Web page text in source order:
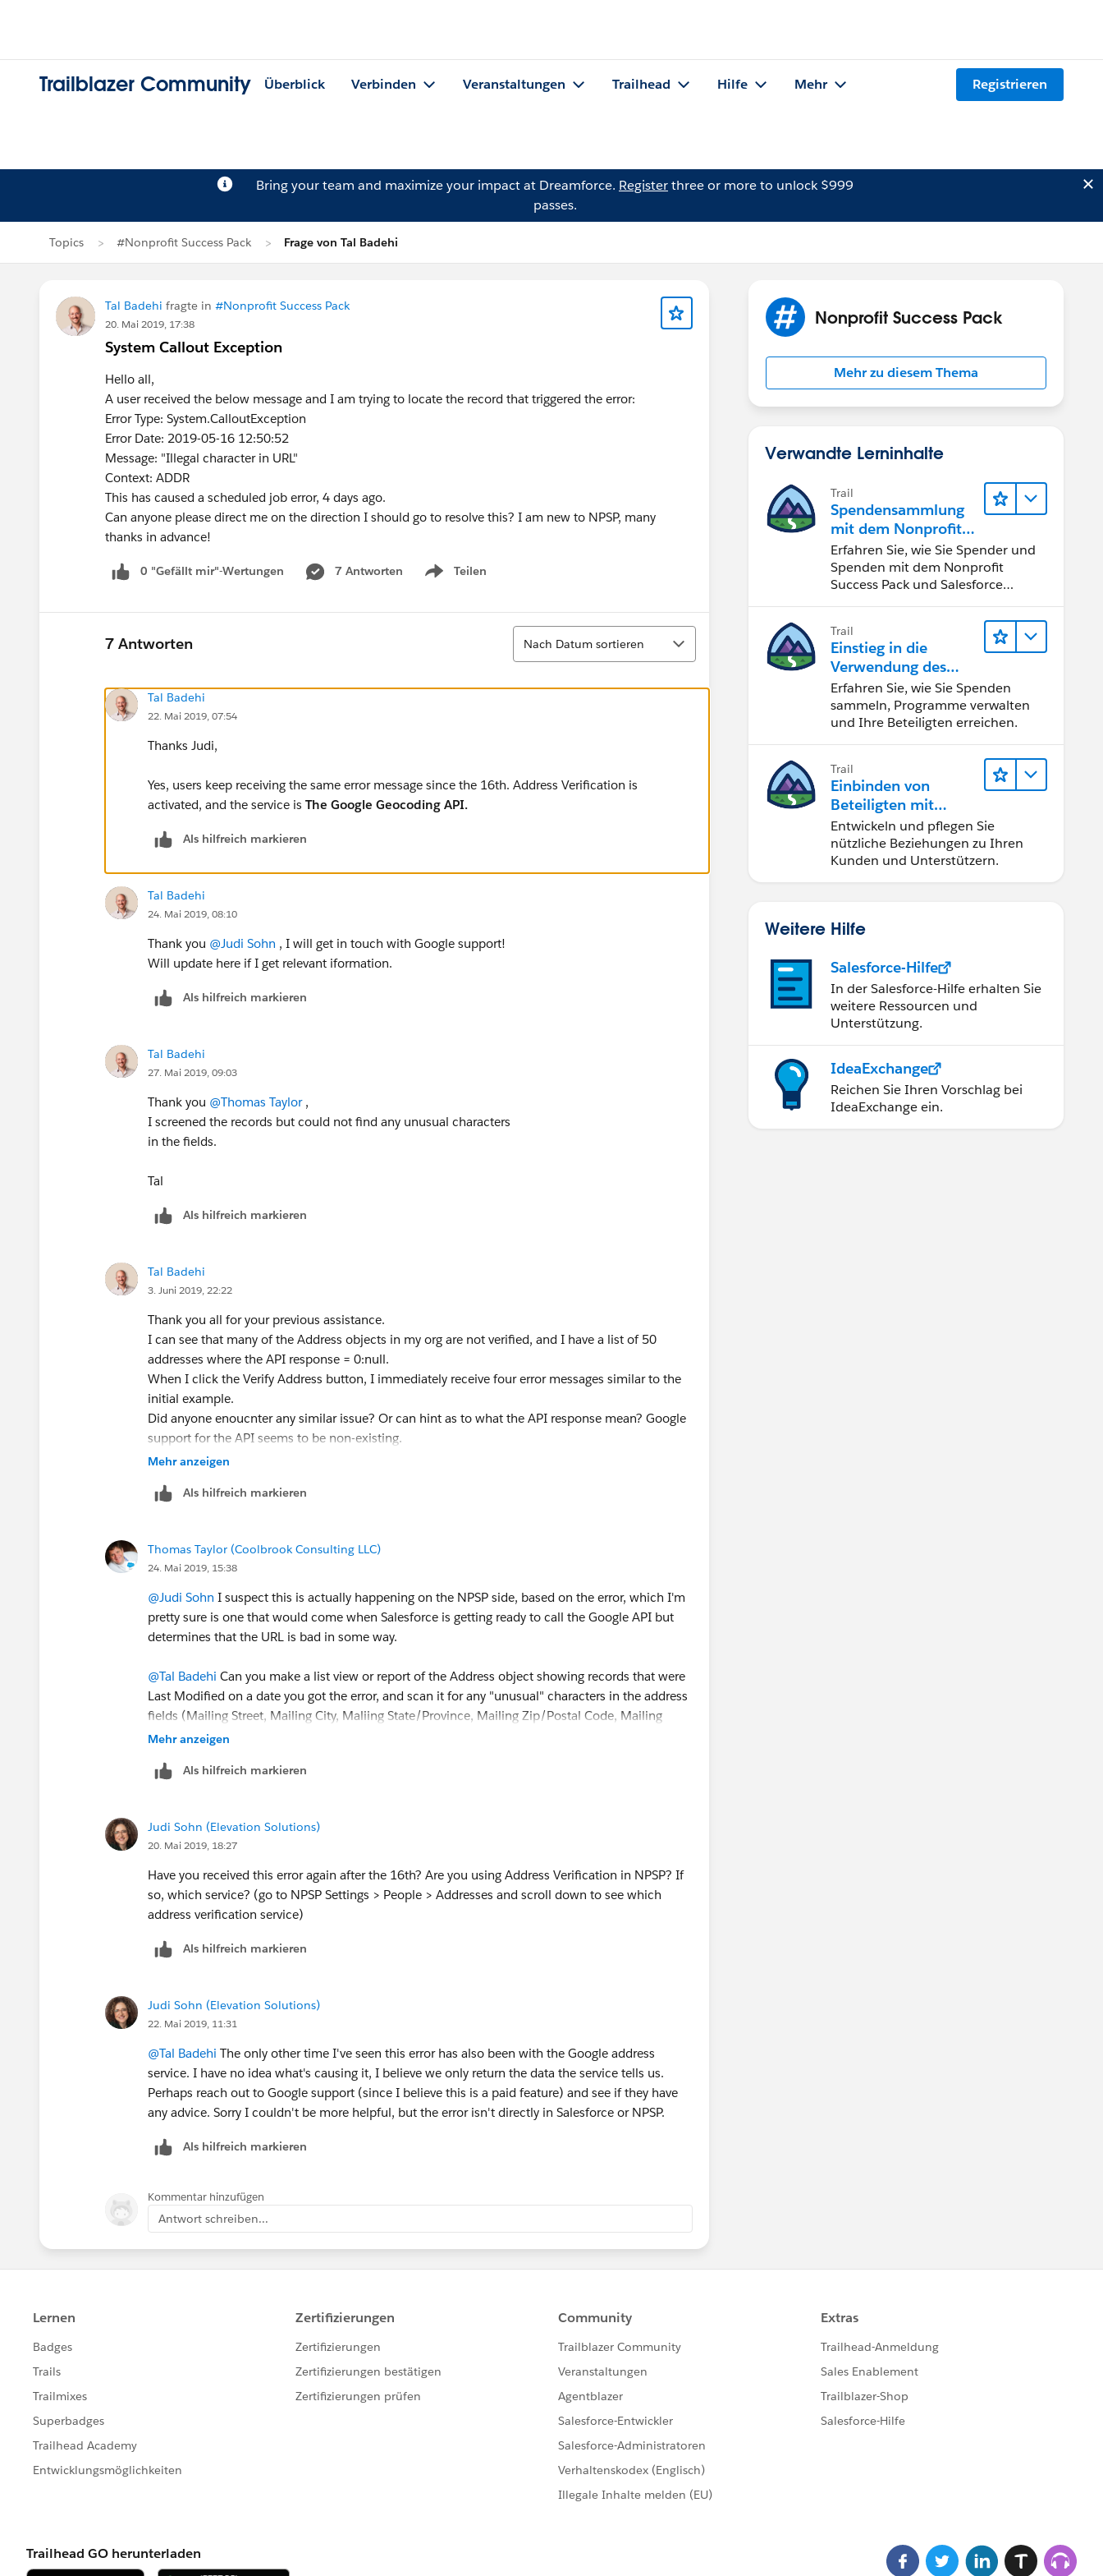
Trailblazer Community Überblick Verbinden Veranstaltungen Trailhead Hilfe Mehr Registrieren
Bring your team and maximize your impact at Dreamforce. Registerthree or more to unlock $999
passes.
Topics #Nonprofit Success Pack Frage von Tal Badehi
Tal Badehi fragte in #Nonprofit Success Pack
20. Mai 2019, 17:38
System Callout Exception
Hello all,
A user received the below message and I am trying to locate the record that triggered the error:
Error Type: System.CalloutException
Error Date: 2019-05-16 12:50:52
Message: "Illegal character in URL"
Context: ADDR
This has caused a scheduled job error, 4 days ago.
Can anyone please direct me on the direction I should go to resolve this? I am new to NPSP, many
thanks in advance!
0 "Gefällt mir"-Wertungen 7 Antworten Teilen
Show menu
7 Antworten
Sortieren
Nach Datum sortieren
Tal Badehi
22. Mai 2019, 07:54
Thanks Judi,
Yes, users keep receiving the same error message since the 16th. Address Verification is
activated, and the service is The Google Geocoding API.
Als hilfreich markieren
Tal Badehi
24. Mai 2019, 08:10
Thank you @Judi Sohn ​ , I will get in touch with Google support!
Will update here if I get relevant iformation.
Als hilfreich markieren
Tal Badehi
27. Mai 2019, 09:03
Thank you @Thomas Taylor​ ,
I screened the records but could not find any unusual characters
in the fields.
Tal
Als hilfreich markieren
Tal Badehi
3. Juni 2019, 22:22
Thank you all for your previous assistance.
I can see that many of the Address objects in my org are not verified, and I have a list of 50
addresses where the API response = 0:null.
When I click the Verify Address button, I immediately receive four error messages similar to the
initial example.
Did anyone enoucnter any similar issue? Or can hint as to what the API response mean? Google
support for the API seems to be non-existing.
I will thankful for any further guidance.
Mehr anzeigen
Als hilfreich markieren
Thomas Taylor (Coolbrook Consulting LLC)
24. Mai 2019, 15:38
@Judi Sohn ​ I suspect this is actually happening on the NPSP side, based on the error, which I'm
pretty sure is one that would come when Salesforce is getting ready to call the Google API but
determines that the URL is bad in some way.
@Tal Badehi ​ Can you make a list view or report of the Address object showing records that were
Last Modified on a date you got the error, and scan it for any "unusual" characters in the address
fields (Mailing Street, Mailing City, Maliing State/Province, Mailing Zip/Postal Code, Mailing
Country?
Mehr anzeigen
Als hilfreich markieren
Judi Sohn (Elevation Solutions)
20. Mai 2019, 18:27
Have you received this error again after the 16th? Are you using Address Verification in NPSP? If
so, which service? (go to NPSP Settings > People > Addresses and scroll down to see which
address verification service)
Als hilfreich markieren
Judi Sohn (Elevation Solutions)
22. Mai 2019, 11:31
@Tal Badehi ​ The only other time I've seen this error has also been with the Google address
service. I have no idea what's causing it, I believe we only return the data the service tells us.
Perhaps reach out to Google support (since I believe this is a paid feature) and see if they have
any advice. Sorry I couldn't be more helpful, but the error isn't directly in Salesforce or NPSP.
Als hilfreich markieren
Kommentar hinzufügen
Antwort schreiben...
Nonprofit Success Pack
Mehr zu diesem Thema
Verwandte Lerninhalte
Trail
Spendensammlung
mit dem Nonprofit
Success Pack
Erfahren Sie, wie Sie Spender und
Spenden mit dem Nonprofit
Success Pack und Salesforce
Trail
Einstieg in die
Verwendung des
Nonprofit Success
Pack
Erfahren Sie, wie Sie Spenden
sammeln, Programme verwalten
und Ihre Beteiligten erreichen.
Trail
Einbinden von
Beteiligten mit
Nonprofit Success
Pack
Entwickeln und pflegen Sie
nützliche Beziehungen zu Ihren
Kunden und Unterstützern.
Weitere Hilfe
Salesforce-Hilfe
In der Salesforce-Hilfe erhalten Sie
weitere Ressourcen und
Unterstützung.
IdeaExchange
Reichen Sie Ihren Vorschlag bei
IdeaExchange ein.